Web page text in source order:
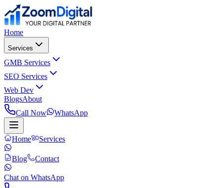
Home
Services
GMB Services
SEO Services
Web Dev
BlogsAbout
Call Now
WhatsApp
Home Services
Blog Contact
Chat on WhatsApp